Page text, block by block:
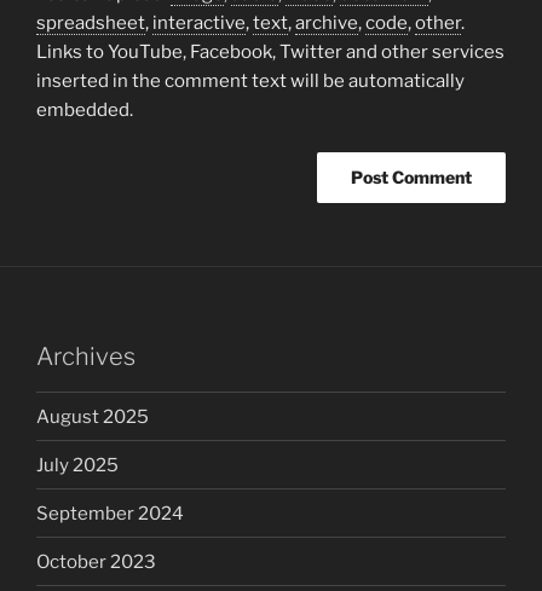
spreadsheet, interactive,text,archive,code,other.
Links to YouTube, Facebook, Twitter and other services
inserted in the comment text will be automatically
embedded.
Archives
August 2025
July 2025
September 2024
October 2023